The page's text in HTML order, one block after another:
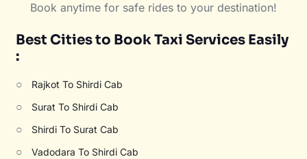
Book anytime for safe rides to your destination!
Best Cities to Book Taxi Services Easily
:
○ Rajkot To Shirdi Cab
○ Surat To Shirdi Cab
○ Shirdi To Surat Cab
○ Vadodara To Shirdi Cab